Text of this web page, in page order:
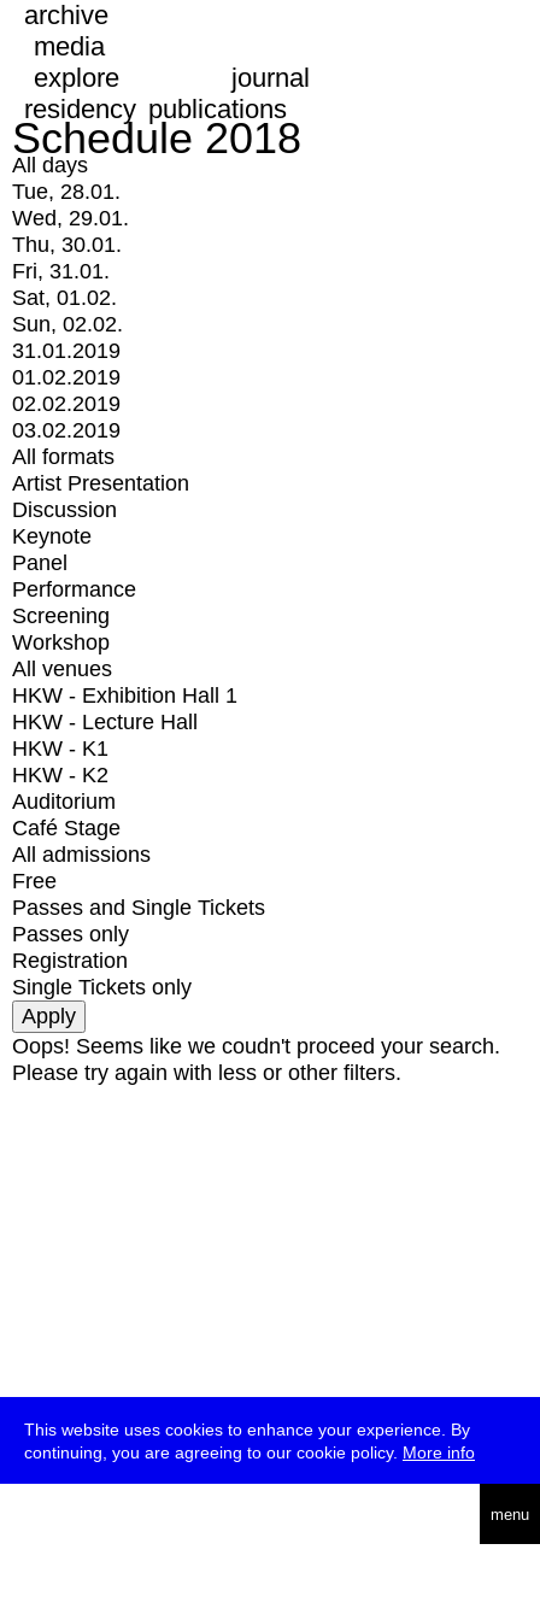
This website uses cookies to enhance your experience. By
continuing, you are agreeing to our cookie policy. More info
menu
archive
media
explore
journal
residency publications
Schedule 2018
All days
Tue, 28.01.
Wed, 29.01.
Thu, 30.01.
Fri, 31.01.
Sat, 01.02.
Sun, 02.02.
31.01.2019
01.02.2019
02.02.2019
03.02.2019
All formats
Artist Presentation
Discussion
Keynote
Panel
Performance
Screening
Workshop
All venues
HKW - Exhibition Hall 1
HKW - Lecture Hall
HKW - K1
HKW - K2
Auditorium
Café Stage
All admissions
Free
Passes and Single Tickets
Passes only
Registration
Single Tickets only
Oops! Seems like we coudn't proceed your search.
Please try again with less or other filters.